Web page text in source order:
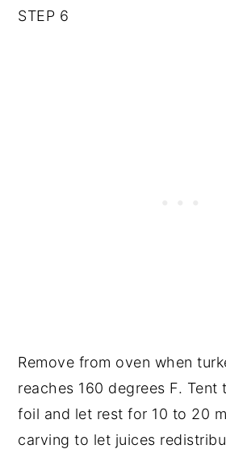
STEP 6
Remove from oven when
reaches 160 degrees F. Tent
foil and let rest for 10 to 20
carving to let juices